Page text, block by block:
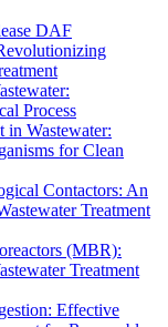
DAF
Process
in Wastewater:
for Clean
Contactors: An
Treatment
(MBR):
Treatment
Effective